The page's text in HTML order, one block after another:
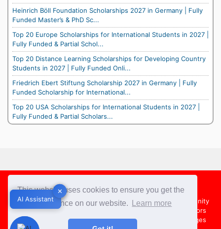
This website uses cookies to ensure you get the
best experience on our website.
Learn more
Heinrich Böll Foundation Scholarships 2027 in Germany | Fully
Funded Master’s & PhD Sc...
Top 20 Europe Scholarships for International Students in 2027 |
Fully Funded & Partial Schol...
Top 20 Distance Learning Scholarships for Developing Country
Students in 2027 | Fully Funded Onli...
Friedrich Ebert Stiftung Scholarship 2027 in Germany | Fully
Funded Scholarship for International...
Top 20 USA Scholarships for International Students in 2027 |
Fully Funded & Partial Scholars...
✕
AI Assistant
Footer
About Us Team Contact Us
Share your Opportunity
Advertise with us
Country Directors
Campus Ambassadors
Compare Colleges
US Colleges
✕
AI Assistant